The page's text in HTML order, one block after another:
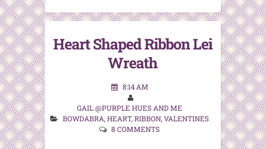
Heart Shaped Ribbon Lei
Wreath
8:14 AM
GAIL @PURPLE HUES AND ME
BOWDABRA,HEART,RIBBON,VALENTINES
8 COMMENTS